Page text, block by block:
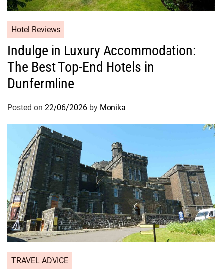
Hotel Reviews
Indulge in Luxury Accommodation:
The Best Top-End Hotels in
Dunfermline
Posted on 22/06/2026 by Monika
TRAVEL ADVICE